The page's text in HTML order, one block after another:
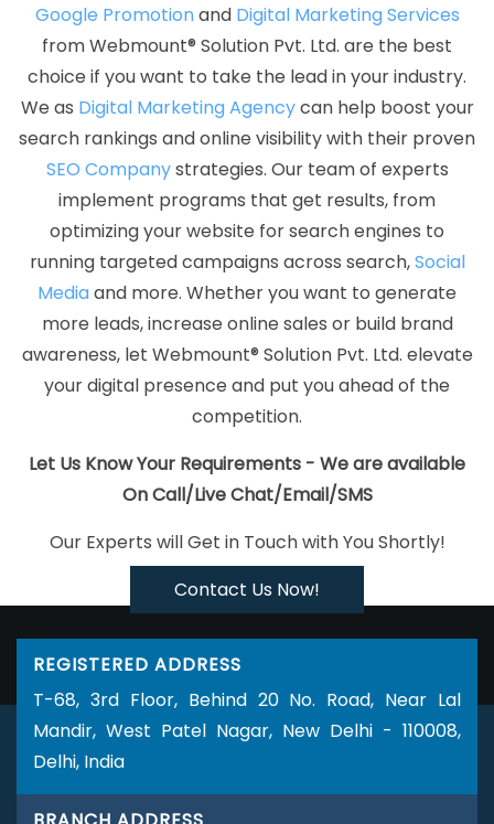
Google Promotion Services In Noida
Best Website Design
Company In Lucknow
Digital Visiting Card Printing Services In
Moradabad
Professional Web Design Services In Jalandhar
Leading Internet Marketing Company In Gurgaon
Flex Printing
Services In Pune
Branding Services In Jodhpur
Link Building
Services In Mumbai
Web Design Courses In Faridabad
Web
Design Melbourne In Kannauj
Top 5 Internet Marketing Company
In Gurgaon
Best Google Adwords Marketing Agencies In
Gurgaon
Commercial Web Design Company In Moradabad
Healthcare Portal In Gurugram
Leading SEO Company In
Faridabad
YouTube Marketing Company In Kanpur
Best Online
Certificates In Digital Marketing Service In Gurugram
Corporate
Website Design Company In Ahmedabad
Design Solutions In
Top 5 Web Portal Development Service In Chennai
Facebook Marketing Agency In Kannauj
Design Solutions In
Flyers And Posters Designing Agency In Ghaziabad
Organic SEO Services In Lucknow
Best Cheap Web Hosting In
Global Award Winning Agency In Jamnagar
Website Designers Services In Gurugram
The Web Designer In
Kannauj
Best Facebook Paid Advertising Service In Moradabad
Digital Marketing Course In Kota
Development Services In Jaipur
Commercial Web Design
Services In Jodhpur
Best Mobile Application Development
Agency In Bangalore
Coimbatore
Affordable Web Design In Varanasi
Professional
Google Promotionand Digital Marketing Services
from Webmount® Solution Pvt. Ltd. are the best
choice if you want to take the lead in your industry.
We as Digital Marketing Agencycan help boost your
search rankings and online visibility with their proven
SEO Companystrategies. Our team of experts
implement programs that get results, from
optimizing your website for search engines to
running targeted campaigns across search,Social
Mediaand more. Whether you want to generate
more leads, increase online sales or build brand
awareness, let Webmount® Solution Pvt. Ltd. elevate
your digital presence and put you ahead of the
competition.
Let Us Know Your Requirements - We are available
On Call/Live Chat/Email/SMS
Our Experts will Get in Touch with You Shortly!
Contact Us Now!
REGISTERED ADDRESS
T-68, 3rd Floor, Behind 20 No. Road, Near Lal
Mandir, West Patel Nagar, New Delhi - 110008,
Delhi, India